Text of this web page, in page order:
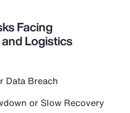
Facing
Logistics
Data Breach
or Slow Recovery